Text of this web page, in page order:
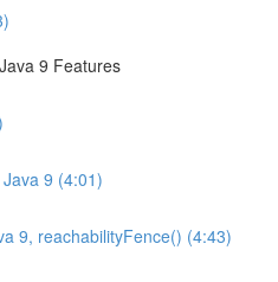
9 Features
9 (4:01)
9, reachabilityFence() (4:43)